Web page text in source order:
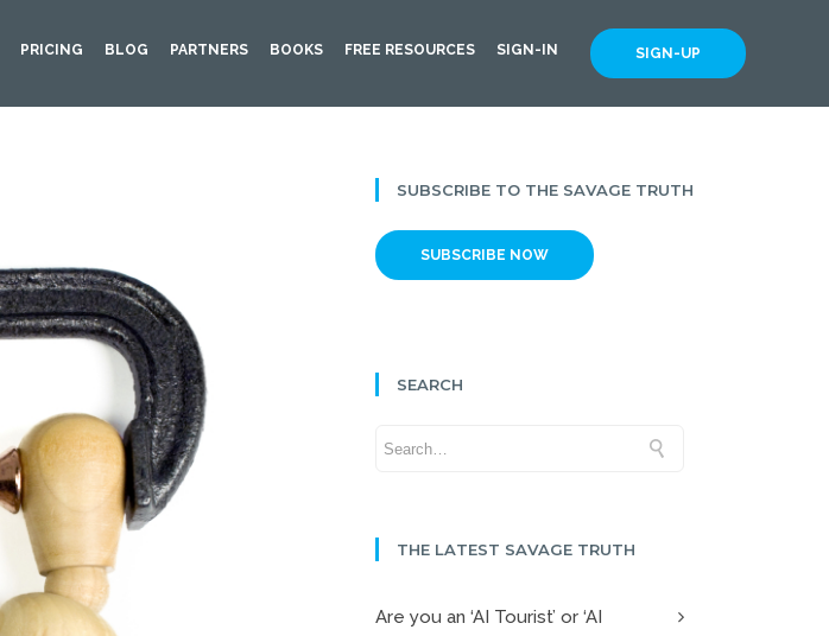
SIGN-UP
PRICING BLOG PARTNERS BOOKS FREE RESOURCES SIGN-IN
SUBSCRIBE TO THE SAVAGE TRUTH
SUBSCRIBE NOW
SEARCH
THE LATEST SAVAGE TRUTH
Are you an ‘AI Tourist’ or ‘AI